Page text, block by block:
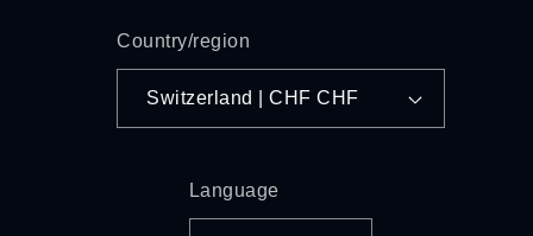
Country/region
Switzerland | CHF CHF
Language